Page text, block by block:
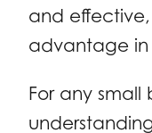
and
advantage
For any small